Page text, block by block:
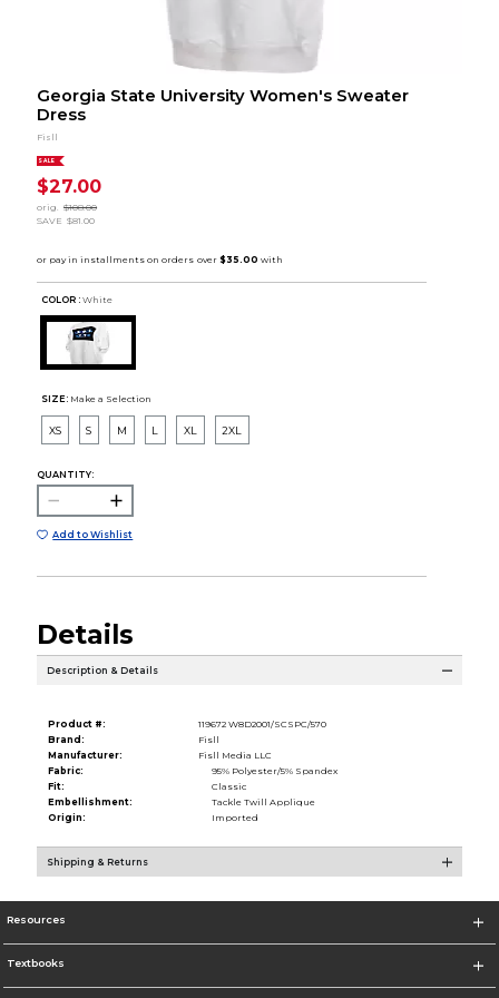
Georgia State University Women's Sweater
Dress
Fisll
SALE
$27.00
orig.
$108.00
SAVE $81.00
COLOR : White
SIZE: Make a Selection
XS S M L XL 2XL
QUANTITY:
Add to Wishlist
Details
Description & Details
Product #:
119672 W8D2001/SCSPC/570
Brand:
Fisll
Manufacturer:
Fisll Media LLC
Fabric:
95% Polyester/5% Spandex
Fit:
Classic
Embellishment:
Tackle Twill Applique
Origin:
Imported
Shipping & Returns
Resources
Textbooks